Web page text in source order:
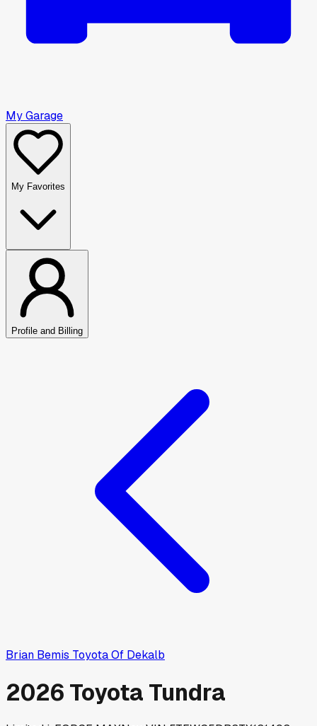
My Garage
My Favorites
Profile and Billing
Brian Bemis Toyota Of Dekalb
2026 Toyota Tundra